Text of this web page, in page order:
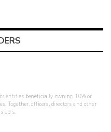
entities beneficially owning 10% or
Together, officers, directors and other